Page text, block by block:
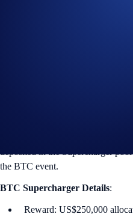
deposited in the Supercharger
the BTC event.
BTC Supercharger Details:
Reward: US$250,000